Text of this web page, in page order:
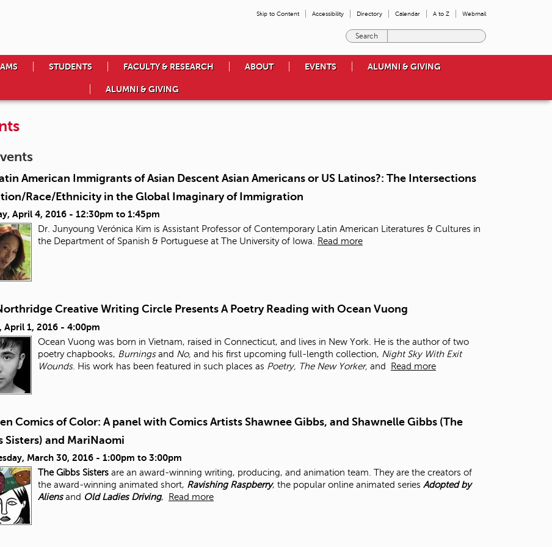
Skip to Content Accessibility Directory Calendar A to Z Webmail
e
s
w
r
c
STUDENTS FACULTY & RESEARCH ABOUT EVENTS ALUMNI & GIVING
ALUMNI & GIVING
American Immigrants of Asian Descent Asian Americans or US Latinos?: The Intersections
Race/Ethnicity in the Global Imaginary of Immigration
April 4, 2016 - 12:30pm to 1:45pm
Dr. Junyoung Verónica Kim is Assistant Professor of Contemporary Latin American Literatures & Cultures in
the Department of Spanish & Portuguese at The University of Iowa.
Read more
Creative Writing Circle Presents A Poetry Reading with Ocean Vuong
April 1, 2016 - 4:00pm
Ocean Vuong was born in Vietnam, raised in Connecticut, and lives in New York. He is the author of two
poetry chapbooks, Burningsand No, and his first upcoming full-length collection, Night Sky With Exit
Wounds. His work has been featured in such places as Poetry, The New Yorker, and Read more
Comics of Color: A panel with Comics Artists Shawnee Gibbs, and Shawnelle Gibbs (The
Sisters) and MariNaomi
March 30, 2016 - 1:00pm to 3:00pm
The Gibbs Sisters are an award-winning writing, producing, and animation team. They are the creators of
the award-winning animated short, Ravishing Raspberry, the popular online animated series Adopted by
Aliensand Old Ladies Driving, Read more